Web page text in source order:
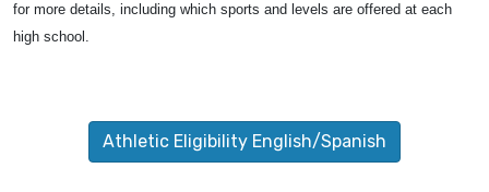
for more details, including which sports and levels are offered at each
high school.
Athletic Eligibility English/Spanish